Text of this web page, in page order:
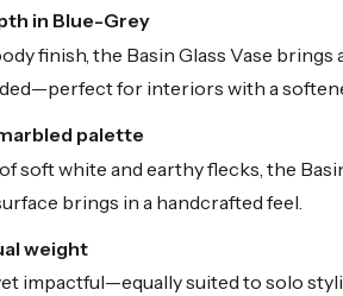
in Blue-Grey
finish, the Basin Glass Vase
for interiors with a
palette
soft white and earthy flecks, the
brings in a handcrafted feel.
weight
impactful—equally suited to solo